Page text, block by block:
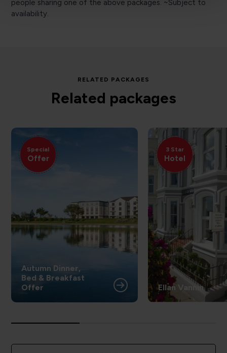
people sharing one of the above packages. ~Subject to
availability.
RELATED PACKAGES
Related packages
Special
Offer
Autumn Dinner,
Bed & Breakfast
Offer
3 Star
Hotel
Ellan Vannin